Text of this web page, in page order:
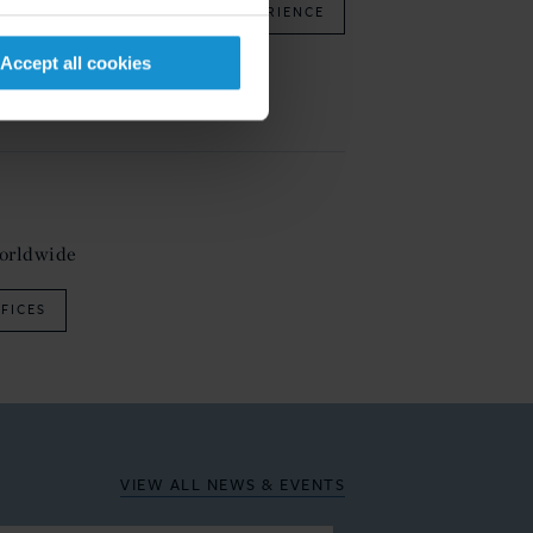
Accept all cookies
OUR EXPERIENCE
VIEW ALL NEWS & EVENTS